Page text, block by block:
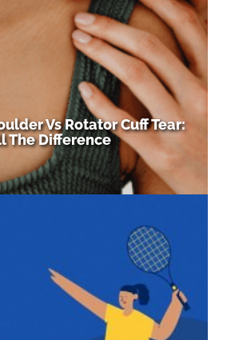
Vs Rotator Cuff Tear:
The Difference